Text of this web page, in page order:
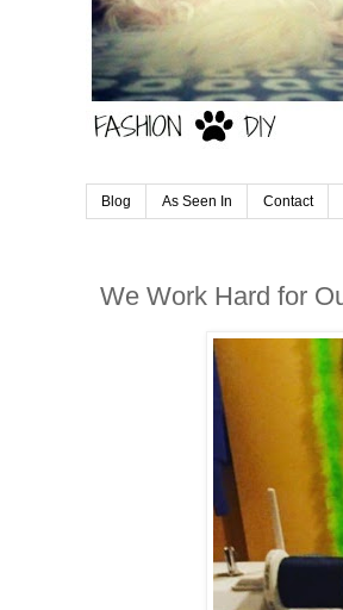
Blog As Seen In Contact
We Work Hard for